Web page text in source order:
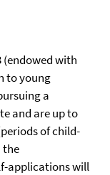
(endowed with
to young
a
and are up to
of child-
the
applications will